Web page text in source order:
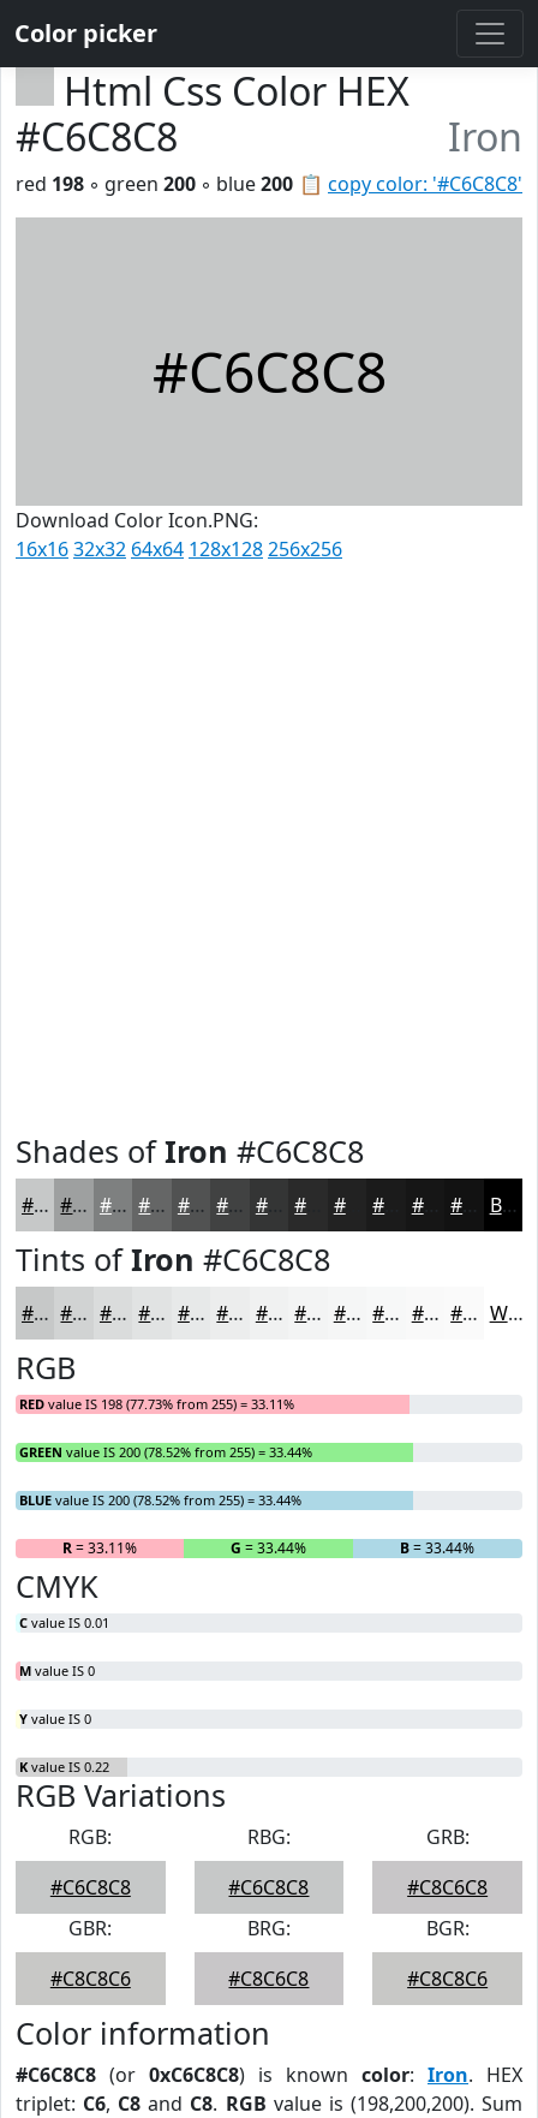
Color picker
Html Css Color HEX
#C6C8C8
Iron
📋 copy color: '#C6C8C8'
red 198 ◦ green 200 ◦ blue200
#C6C8C8
Download Color Icon.PNG:
16x1632x32 64x64 128x128256x256
Shades ofIron #C6C8C8
#C6C8C8 #9EA0A0 #7E8080 #656666 #515252 #414242 #343535 #222222 #161616 Black
Tints ofIron #C6C8C8
#C6C8C8 #D1D3D3 #DADCDC #E1E3E3 #E7E9E9 #ECEDED #F0F1F1 #F3F4F4 #F5F6F6 #F7F8F8 #F9F9F9 #FAFAFA White
RGB
RED value IS 198 (77.73% from 255) = 33.11%
GREEN value IS 200 (78.52% from 255) = 33.44%
BLUE value IS 200 (78.52% from 255) = 33.44%
R= 33.11% G = 33.44% B= 33.44%
CMYK
C value IS 0.01
M value IS 0
Y value IS 0
K value IS 0.22
RGB Variations
RGB:
#C6C8C8
RBG:
#C6C8C8
GRB:
#C8C6C8
GBR:
#C8C8C6
BRG:
#C8C6C8
BGR:
#C8C8C6
Color information
#C6C8C8 (or 0xC6C8C8) is known color: Iron. HEX
triplet: C6, C8 and C8. RGB value is (198,200,200). Sum